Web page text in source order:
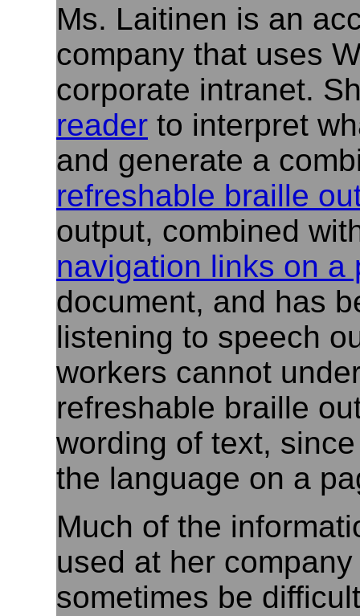
Ms. Laitinen is an
company that uses
corporate intranet.
reader to interpret
and generate a
refreshable braille
output, combined
navigation links on a
document, and has
listening to speech
workers cannot
refreshable braille
wording of text,
the language on a
Much of the
used at her
sometimes be